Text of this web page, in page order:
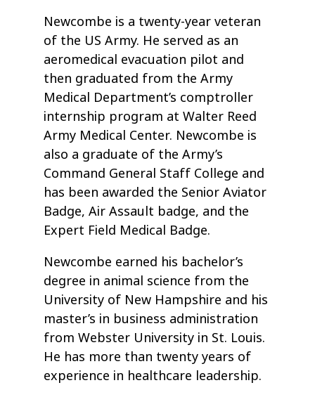
Newcombe is a twenty-year veteran
of the US Army. He served as an
aeromedical evacuation pilot and
then graduated from the Army
Medical Department’s comptroller
internship program at Walter Reed
Army Medical Center. Newcombe is
also a graduate of the Army’s
Command General Staff College and
has been awarded the Senior Aviator
Badge, Air Assault badge, and the
Expert Field Medical Badge.
Newcombe earned his bachelor’s
degree in animal science from the
University of New Hampshire and his
master’s in business administration
from Webster University in St. Louis.
He has more than twenty years of
experience in healthcare leadership.